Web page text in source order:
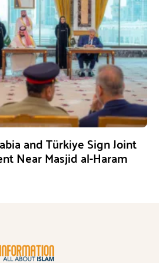
and Türkiye Sign Joint
Near Masjid al-Haram